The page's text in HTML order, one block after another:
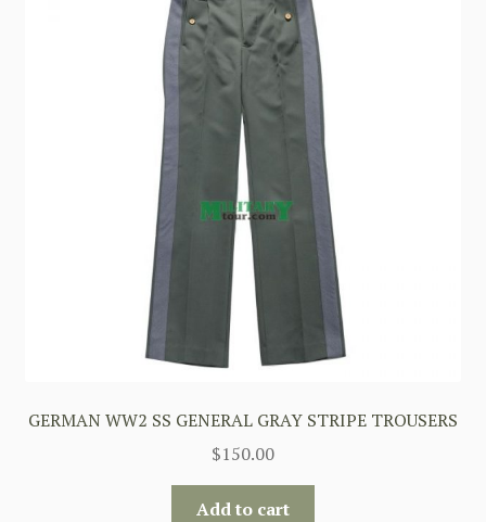
GERMAN WW2 SS GENERAL GRAY STRIPE TROUSERS
$150.00
Add to cart